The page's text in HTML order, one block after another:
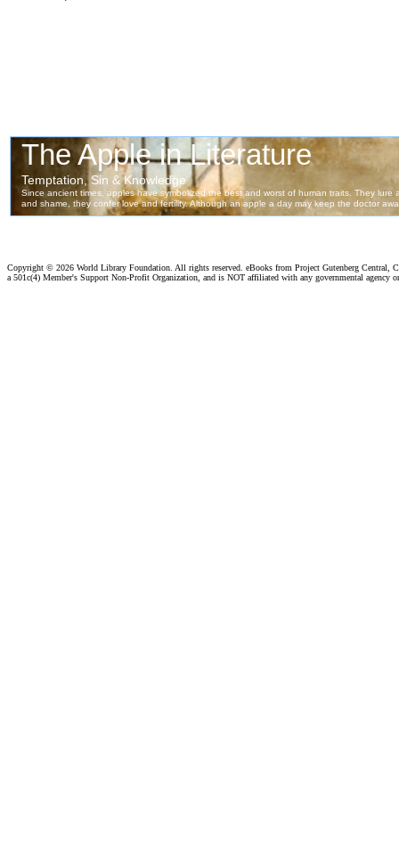
Copyright © 2026 World Library Foundation. All rights reserved. eBooks from Project Gutenberg Central,
a 501c(4) Member's Support Non-Profit Organization, and is NOT affiliated with any governmental agency